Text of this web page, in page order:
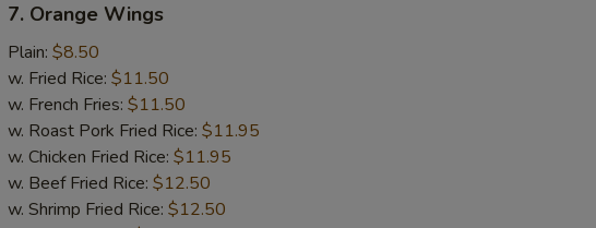
Orange
Wings
7. Orange Wings
Plain: $8.50
w. Fried Rice: $11.50
w. French Fries: $11.50
w. Roast Pork Fried Rice: $11.95
w. Chicken Fried Rice: $11.95
w. Beef Fried Rice: $12.50
w. Shrimp Fried Rice: $12.50